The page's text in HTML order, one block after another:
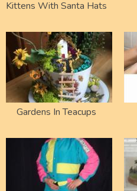
Kittens With Santa Hats
Gardens In Teacups